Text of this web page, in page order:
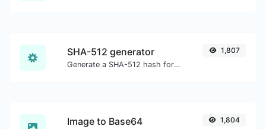
SHA-512 generator
Generate a SHA-512 hash for any string input.
1,807
Image to Base64 1,804